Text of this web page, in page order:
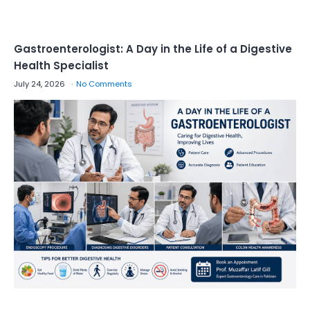
Gastroenterologist: A Day in the Life of a Digestive
Health Specialist
July 24, 2026 No Comments